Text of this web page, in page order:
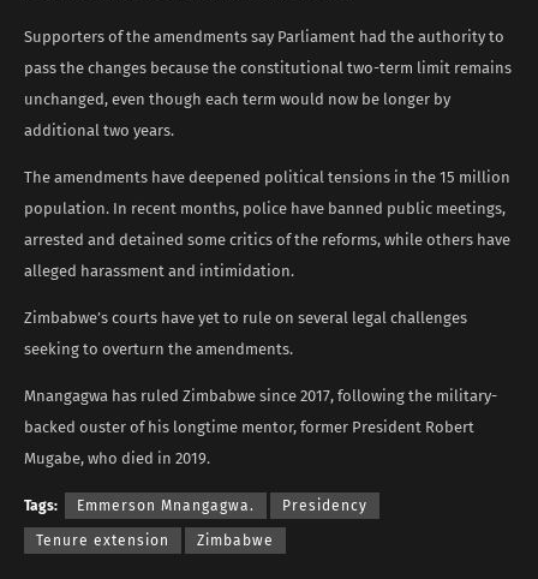
Supporters of the amendments say Parliament had the authority to
pass the changes because the constitutional two-term limit remains
unchanged, even though each term would now be longer by
additional two years.
The amendments have deepened political tensions in the 15 million
population. In recent months, police have banned public meetings,
arrested and detained some critics of the reforms, while others have
alleged harassment and intimidation.
Zimbabwe’s courts have yet to rule on several legal challenges
seeking to overturn the amendments.
Mnangagwa has ruled Zimbabwe since 2017, following the military-
backed ouster of his longtime mentor, former President Robert
Mugabe, who died in 2019.
Tags: Emmerson Mnangagwa. Presidency
Tenure extension Zimbabwe